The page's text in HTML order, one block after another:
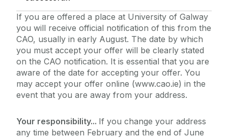
If you are offered a place at University of Galway
you will receive official notification of this from the
CAO, usually in early August. The date by which
you must accept your offer will be clearly stated
on the CAO notification. It is essential that you are
aware of the date for accepting your offer. You
may accept your offer online (www.cao.ie) in the
event that you are away from your address.
Your responsibility... If you change your address
any time between February and the end of June